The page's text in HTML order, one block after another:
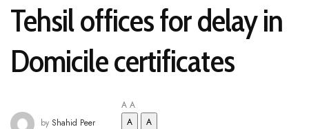
Tehsil offices for delay in
Domicile certificates
by Shahid Peer
A A
A
A